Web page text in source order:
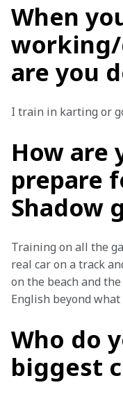
When
are you
I train in karting or
How are
prepare
Shadow
Training on all the
real car on a track
on the beach and
English beyond
Who do
biggest